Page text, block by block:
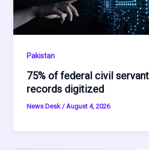
Pakistan
75% of federal civil
records digitized
News Desk /August 4, 2026